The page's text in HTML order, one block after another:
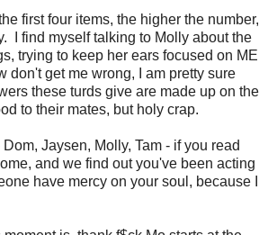
first four items, the higher the number,
I find myself talking to Molly about the
trying to keep her ears focused on ME
don't get me wrong, I am pretty sure
these turds give are made up on the
to their mates, but holy crap.
Jaysen, Molly, Tam - if you read
and we find out you've been acting
have mercy on your soul, because I